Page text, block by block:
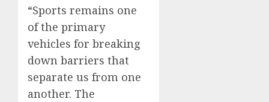
“Sports remains one
of the primary
vehicles for breaking
down barriers that
separate us from one
another. The